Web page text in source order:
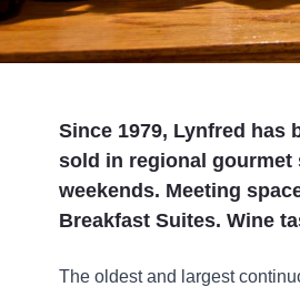
Since 1979, Lynfred has
sold in regional gourmet
weekends. Meeting
Breakfast Suites. Wine
The oldest and largest